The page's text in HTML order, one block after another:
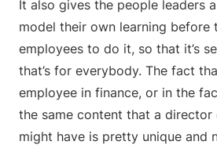
It also gives the people leaders
model their own learning before
employees to do it, so that it’s
that’s for everybody. The fact
employee in finance, or in the
the same content that a director
might have is pretty unique and